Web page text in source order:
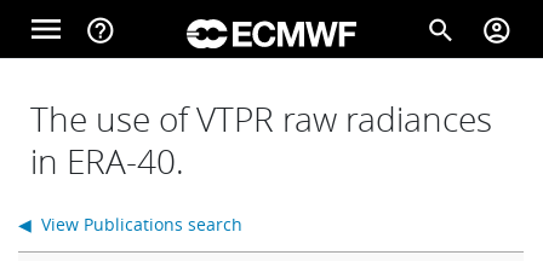
Skip to main content
menu help_outline search account_circle
Home
The use of VTPR raw radiances
in ERA-40.
◀ View Publications search